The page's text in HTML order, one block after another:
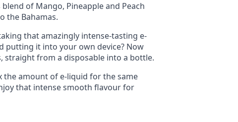
blend of Mango, Pineapple and Peach
the Bahamas.
that amazingly intense-tasting e-
putting it into your own device? Now
straight from a disposable into a bottle.
the amount of e-liquid for the same
that intense smooth flavour for